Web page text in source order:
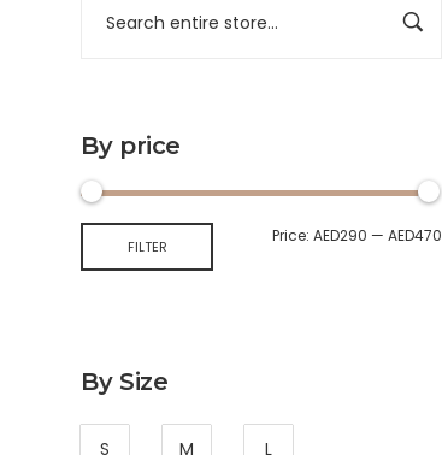
By price
FILTER
Price:AED290 —AED470
By Size
S M L